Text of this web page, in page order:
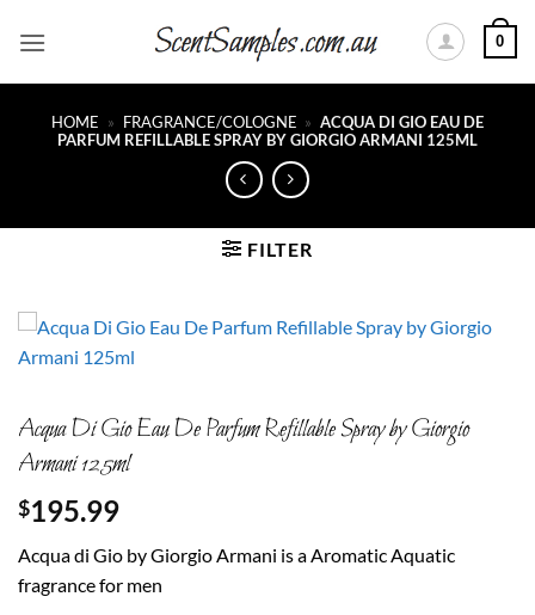
0
HOME » FRAGRANCE/COLOGNE » ACQUA DI GIO EAU DE
PARFUM REFILLABLE SPRAY BY GIORGIO ARMANI 125ML
FILTER
Acqua Di Gio Eau De Parfum Refillable Spray by Giorgio
Armani 125ml
$195.99
Acqua di Gio by Giorgio Armani is a Aromatic Aquatic
fragrance for men